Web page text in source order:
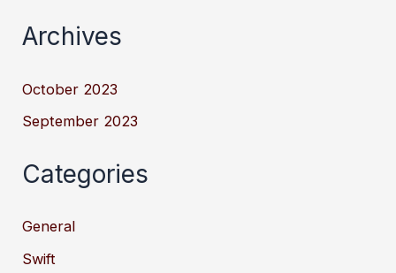
Archives
October 2023
September 2023
Categories
General
Swift